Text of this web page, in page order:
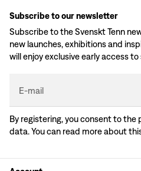
Subscribe to our newsletter
Subscribe to the Svenskt Tenn
new launches, exhibitions and
will enjoy exclusive early access
E-mail
By registering, you consent to the
data. You can read more about